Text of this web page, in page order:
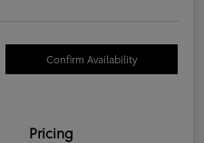
Confirm Availability
Pricing